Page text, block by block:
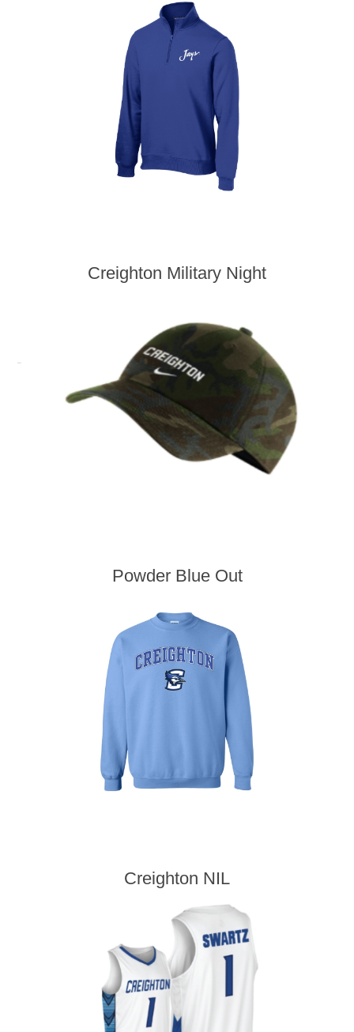
Creighton Military Night
Powder Blue Out
Creighton NIL